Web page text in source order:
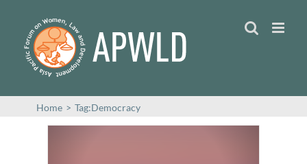
content
Home > Tag:Democracy